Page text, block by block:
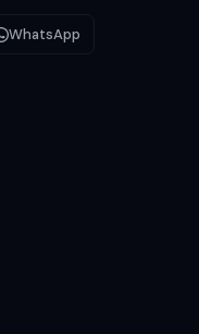
WhatsApp